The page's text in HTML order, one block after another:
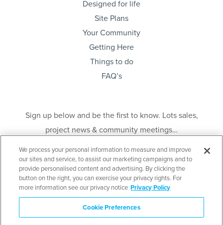
Designed for life
Site Plans
Your Community
Getting Here
Things to do
FAQ’s
Sign up below and be the first to know. Lots sales,
project news & community meetings…
Send
Disclaimer: E. & O. E. This is not an offering for sale. An offering for sale may only
We process your personal information to measure and improve
our sites and service, to assist our marketing campaigns and to
provide personalised content and advertising. By clicking the
button on the right, you can exercise your privacy rights. For
more information see our privacy notice Privacy Policy
Cookie Preferences